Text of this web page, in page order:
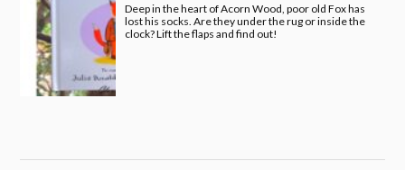
Deep in the heart of Acorn Wood, poor old Fox has
lost his socks. Are they under the rug or inside the
clock? Lift the flaps and find out!